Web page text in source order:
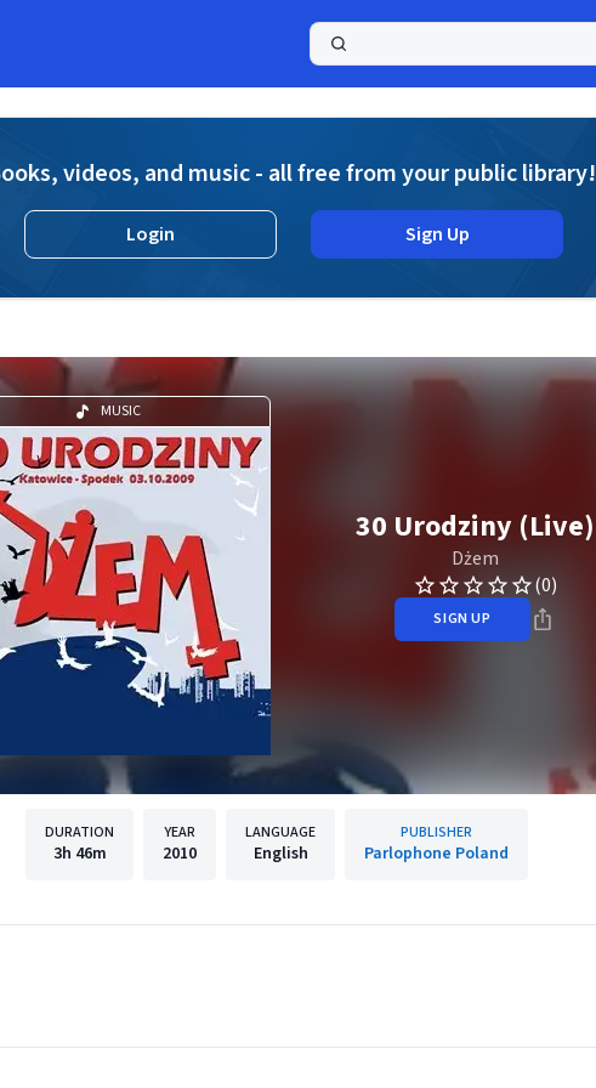
videos, and music - all free from your public library!
Login Sign Up
MUSIC
30 Urodziny (Live)
Dżem
(0)
SIGN UP
DURATION
3h 46m
YEAR
2010
LANGUAGE
English
PUBLISHER
Parlophone Poland